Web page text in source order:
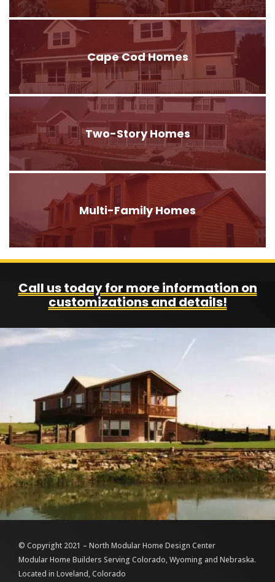
Cape Cod Homes
Two-Story Homes
Multi-Family Homes
Call us today for more information on
customizations and details!
© Copyright 2021 – North Modular Home Design Center
Modular Home Builders Serving Colorado, Wyoming and Nebraska.
Located in Loveland, Colorado